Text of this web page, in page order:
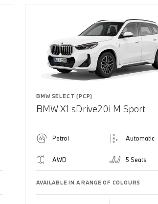
BMW SELECT (PCP)
BMW X1 sDrive20i M Sport
Petrol Automatic
AWD 5 Seats
AVAILABLE IN A RANGE OF COLOURS